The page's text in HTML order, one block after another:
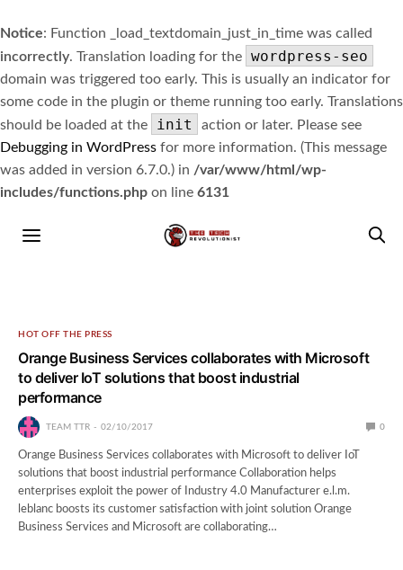
Notice: Function _load_textdomain_just_in_time was called
incorrectly. Translation loading for the wordpress-seo
domain was triggered too early. This is usually an indicator for
some code in the plugin or theme running too early. Translations
should be loaded at the
init
action or later. Please see
Debugging in WordPress for more information. (This message
was added in version 6.7.0.) in /var/www/html/wp-
includes/functions.php on line 6131
HOT OFF THE PRESS
Orange Business Services collaborates with Microsoft
to deliver IoT solutions that boost industrial
performance
TEAM TTR 02/10/2017 0
Orange Business Services collaborates with Microsoft to deliver IoT
solutions that boost industrial performance Collaboration helps
enterprises exploit the power of Industry 4.0 Manufacturer e.l.m.
leblanc boosts its customer satisfaction with joint solution Orange
Business Services and Microsoft are collaborating…